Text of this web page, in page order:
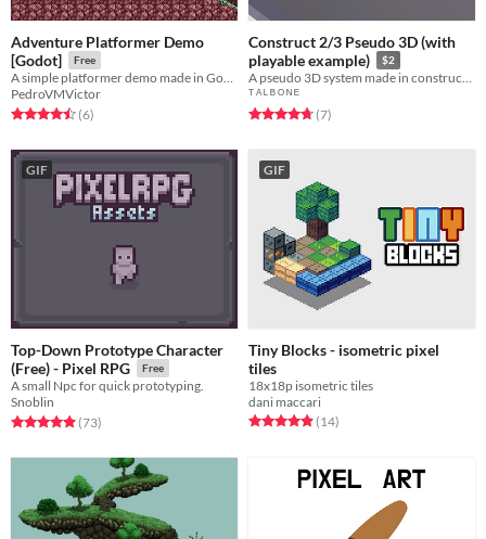
Adventure Platformer Demo
[Godot]
Free
A simple platformer demo made in Godot
PedroVMVictor
Rated 4.5 out of 5 stars
(6total ratings
)
Construct 2/3 Pseudo 3D (with
playable example)
$2
A pseudo 3D system made in construct 2 and 3 with no plugins
ᵀ ᴬ ᴸ ᴮ ᴼ ᴺ ᴱ
Rated 4.7 out of 5 stars
(7total ratings
)
GIF
Top-Down Prototype Character
(Free) - Pixel RPG
Free
A small Npc for quick prototyping.
Snoblin
Rated 4.9 out of 5 stars
(73total ratings
)
GIF
Tiny Blocks - isometric pixel
tiles
18x18p isometric tiles
dani maccari
Rated 4.9 out of 5 stars
(14total ratings
)